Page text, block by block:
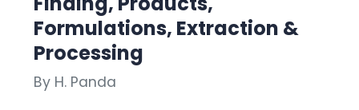
Formulations, Extraction &
Processing
By H. Panda